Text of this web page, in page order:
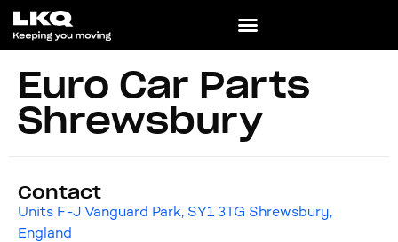
Euro Car Parts
Shrewsbury
Contact
Units F-J Vanguard Park, SY1 3TG Shrewsbury,
England